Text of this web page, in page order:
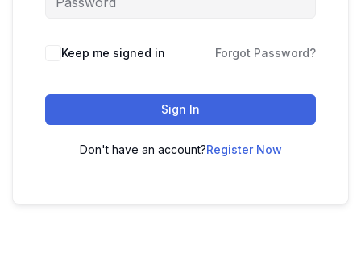
Keep me signed in Forgot Password?
Sign In
Don't have an account?Register Now